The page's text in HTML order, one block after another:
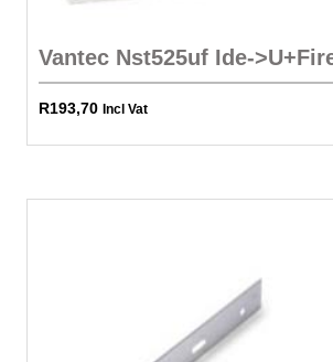
Vantec Nst525uf Ide-
R193,70 Incl Vat